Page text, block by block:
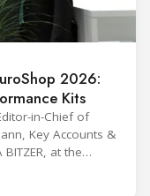
2026:
Kits
in-Chief of
Key Accounts &
at the
for food retail
units, and how